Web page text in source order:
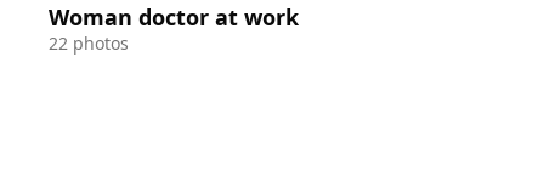
Woman doctor at work
22 photos